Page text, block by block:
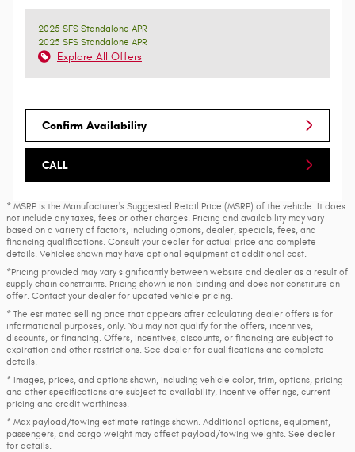
2025 SFS Standalone APR
2025 SFS Standalone APR
Explore All Offers
Confirm Availability
CALL
* MSRP is the Manufacturer's Suggested Retail Price (MSRP) of the vehicle. It does
not include any taxes, fees or other charges. Pricing and availability may vary
based on a variety of factors, including options, dealer, specials, fees, and
financing qualifications. Consult your dealer for actual price and complete
details. Vehicles shown may have optional equipment at additional cost.
*Pricing provided may vary significantly between website and dealer as a result of
supply chain constraints. Pricing shown is non-binding and does not constitute an
offer. Contact your dealer for updated vehicle pricing.
* The estimated selling price that appears after calculating dealer offers is for
informational purposes, only. You may not qualify for the offers, incentives,
discounts, or financing. Offers, incentives, discounts, or financing are subject to
expiration and other restrictions. See dealer for qualifications and complete
details.
* Images, prices, and options shown, including vehicle color, trim, options, pricing
and other specifications are subject to availability, incentive offerings, current
pricing and credit worthiness.
* Max payload/towing estimate ratings shown. Additional options, equipment,
passengers, and cargo weight may affect payload/towing weights. See dealer
for details.